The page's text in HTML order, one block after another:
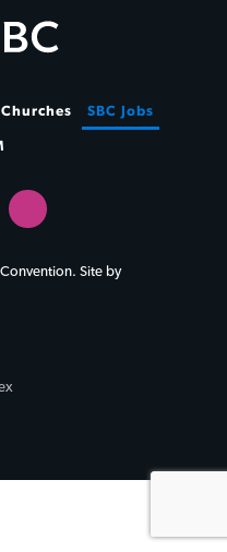
Churches SBC Jobs
Site by